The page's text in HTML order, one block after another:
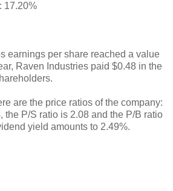
17.20%
earnings per share reached a value
Raven Industries paid $0.48 in the
are the price ratios of the company:
the P/S ratio is 2.08 and the P/B ratio
yield amounts to 2.49%.